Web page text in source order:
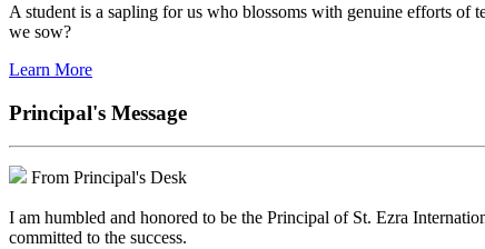
A student is a sapling for us who blossoms with genuine efforts
we sow?
Learn More
Principal's Message
From Principal's Desk
I am humbled and honored to be the Principal of St. Ezra
committed to the success.